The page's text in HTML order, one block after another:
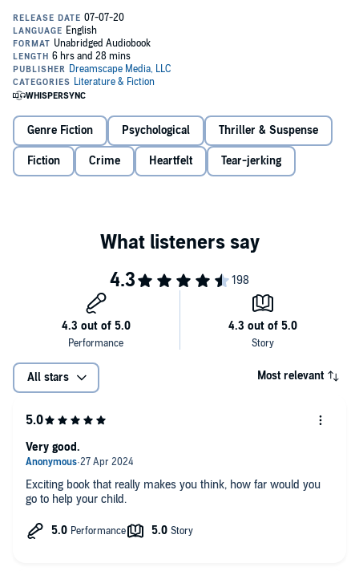
horrific crimes, but her husband won't allow Noah back into their
home. In a series of shocking and shattering revelations, Adrianne is
forced to make the hardest decision of her life. Just how far will she
go to protect her son?
Saving Noah challenges everything you think you know about
teenage sexual offenders. It will keep you up at night long after
©2017 Lucinda Berry (P)2020 Dreamscape Media, LLC
Genre Fiction Psychological Thriller & Suspense
Fiction Crime Heartfelt Tear-jerking
All stars Most relevant
Exciting book that really makes you think, how far would you
go to help your child.
Very good.